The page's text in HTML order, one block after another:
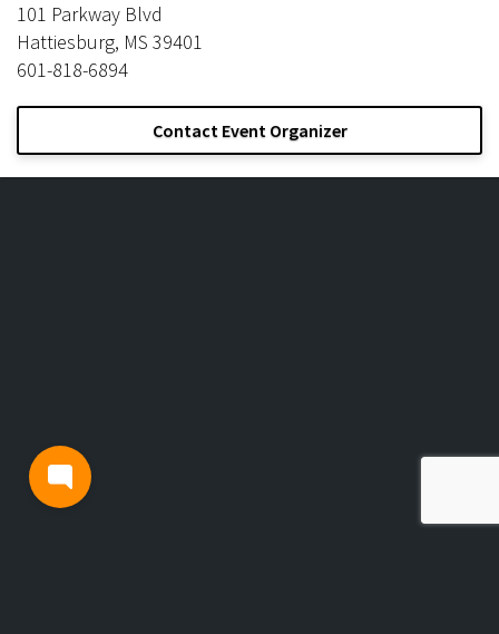
101 Parkway Blvd
Hattiesburg, MS 39401
601-818-6894
Contact Event Organizer